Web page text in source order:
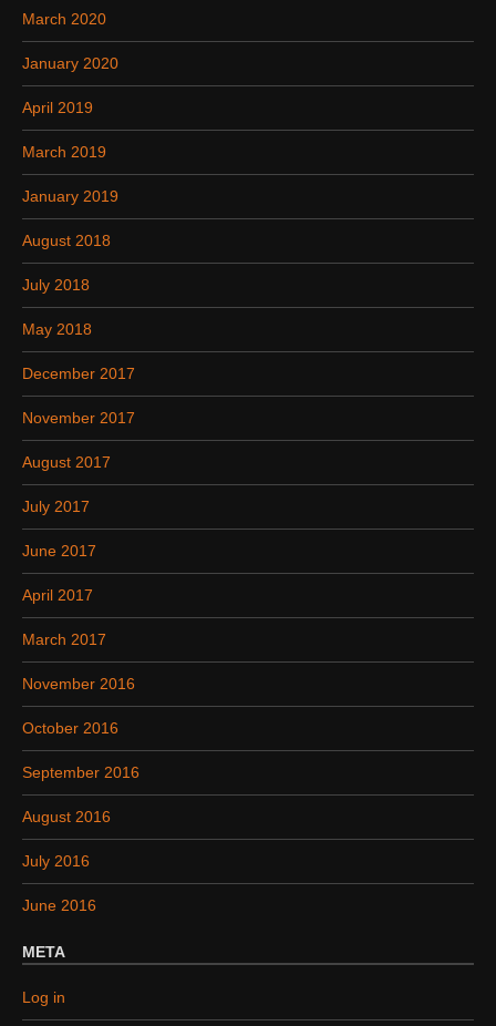
March 2020
January 2020
April 2019
March 2019
January 2019
August 2018
July 2018
May 2018
December 2017
November 2017
August 2017
July 2017
June 2017
April 2017
March 2017
November 2016
October 2016
September 2016
August 2016
July 2016
June 2016
META
Log in